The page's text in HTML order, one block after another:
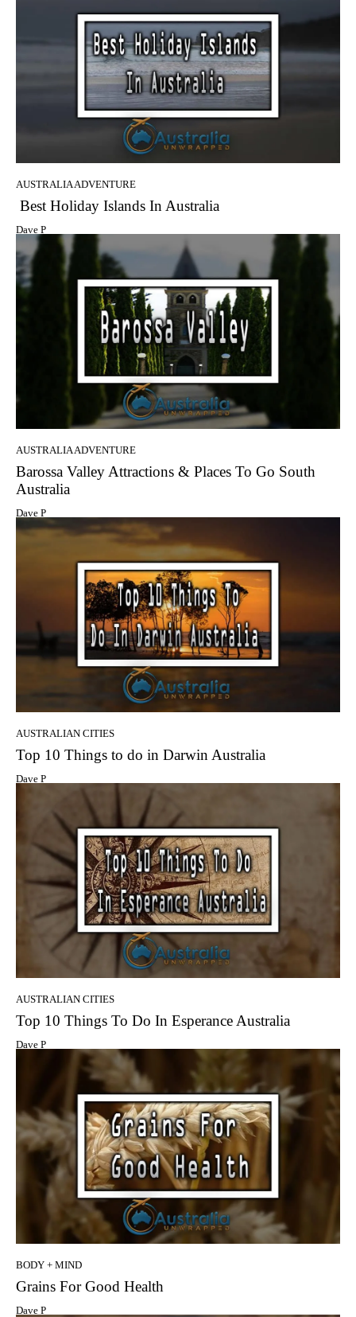
AUSTRALIA ADVENTURE
Best Holiday Islands In Australia
Dave P
AUSTRALIA ADVENTURE
Barossa Valley Attractions & Places To Go South
Australia
Dave P
AUSTRALIAN CITIES
Top 10 Things to do in Darwin Australia
Dave P
AUSTRALIAN CITIES
Top 10 Things To Do In Esperance Australia
Dave P
BODY + MIND
Grains For Good Health
Dave P